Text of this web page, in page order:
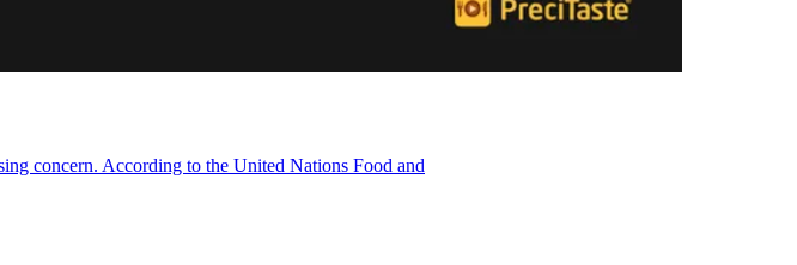
concern. According to the United Nations Food and